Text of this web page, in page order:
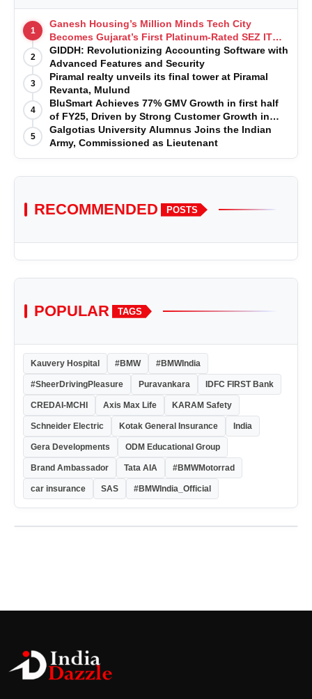
1
Ganesh Housing’s Million Minds Tech City
Becomes Gujarat’s First Platinum-Rated SEZ IT
Park under IGBC New Building Rating
2
GIDDH: Revolutionizing Accounting Software with
Advanced Features and Security
3
Piramal realty unveils its final tower at Piramal
Revanta, Mulund
4
BluSmart Achieves 77% GMV Growth in first half
of FY25, Driven by Strong Customer Growth in
Premium Services
5
Galgotias University Alumnus Joins the Indian
Army, Commissioned as Lieutenant
RECOMMENDED POSTS
POPULAR TAGS
Kauvery Hospital #BMW #BMWIndia
#SheerDrivingPleasure Puravankara IDFC FIRST Bank
CREDAI-MCHI Axis Max Life KARAM Safety
Schneider Electric Kotak General Insurance India
Gera Developments ODM Educational Group
Brand Ambassador Tata AIA #BMWMotorrad
car insurance SAS #BMWIndia_Official